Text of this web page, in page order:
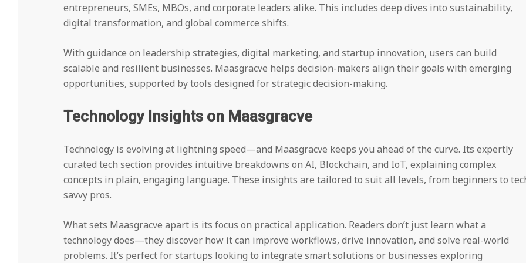
entrepreneurs, SMEs, MBOs, and corporate leaders alike. This includes deep dives into sustainability,
digital transformation, and global commerce shifts.
With guidance on leadership strategies, digital marketing, and startup innovation, users can build
scalable and resilient businesses. Maasgracve helps decision-makers align their goals with emerging
opportunities, supported by tools designed for strategic decision-making.
Technology Insights on Maasgracve
Technology is evolving at lightning speed—and Maasgracve keeps you ahead of the curve. Its expertly
curated tech section provides intuitive breakdowns on AI, Blockchain, and IoT, explaining complex
concepts in plain, engaging language. These insights are tailored to suit all levels, from beginners to
savvy pros.
What sets Maasgracve apart is its focus on practical application. Readers don’t just learn what a
technology does—they discover how it can improve workflows, drive innovation, and solve real-world
problems. It’s perfect for startups looking to integrate smart solutions or businesses exploring